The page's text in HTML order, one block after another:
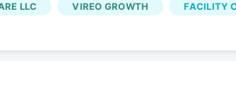
LLC
VIREO GROWTH FACILITY